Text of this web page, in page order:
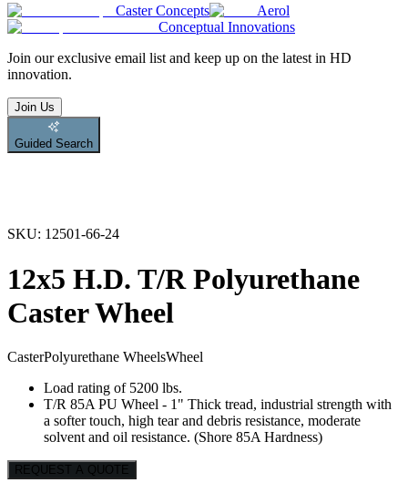
Caster Concepts
Aerol
Conceptual Innovations
Join our exclusive email list and keep up on the latest in HD
innovation.
Join Us
Guided Search
SKU: 12501-66-24
12x5 H.D. T/R Polyurethane
Caster Wheel
CasterPolyurethane WheelsWheel
Load rating of 5200 lbs.
T/R 85A PU Wheel - 1" Thick tread, industrial strength with
a softer touch, high tear and debris resistance, moderate
solvent and oil resistance. (Shore 85A Hardness)
REQUEST A QUOTE